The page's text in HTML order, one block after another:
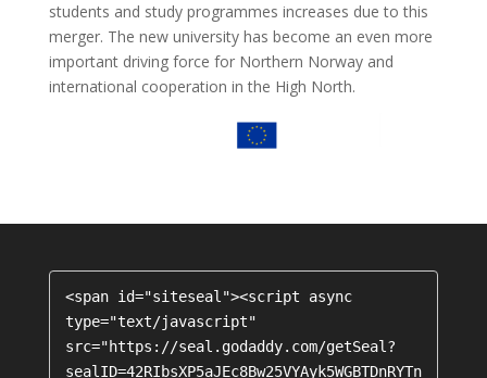
students and study programmes increases due to this
merger. The new university has become an even more
important driving force for Northern Norway and
international cooperation in the High North.
<span id="siteseal"><script async
type="text/javascript"
src="https://seal.godaddy.com/getSeal?
sealID=42RIbsXP5aJEc8Bw25VYAyk5WGBTDnRYTn